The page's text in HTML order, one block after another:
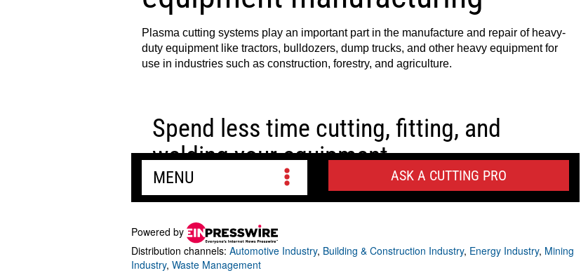
Powered by
Distribution channels: Automotive Industry, Building & Construction Industry, Energy Industry, Mining
Industry, Waste Management